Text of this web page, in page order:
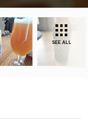
SEE ALL